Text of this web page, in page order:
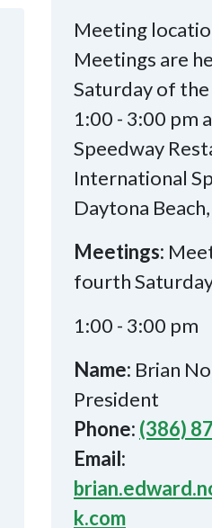
Meeting
Meetings are
Saturday of
1:00 - 3:00 pm
Speedway
International
Daytona
Meetings:
fourth
1:00 - 3:00 pm
Name: Brian
President
Phone: (386)
Email:
k.com